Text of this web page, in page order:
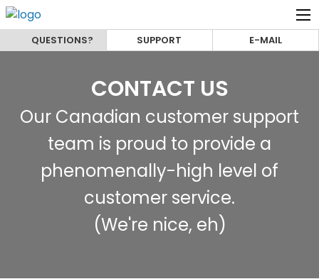
QUESTIONS? SUPPORT E-MAIL
CONTACT US
Our Canadian customer support
team is proud to provide a
phenomenally-high level of
customer service.
(We're nice, eh)